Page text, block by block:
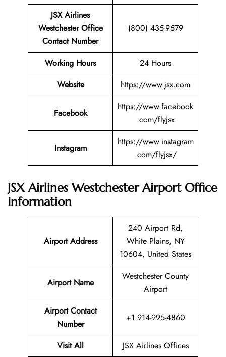
JSX Airlines
Westchester Office
Contact Number
(800) 435-9579
Working Hours
24 Hours
Website
https://www.jsx.com
Facebook
https://www.facebook
.com/flyjsx
Instagram
https://www.instagram
.com/flyjsx/
JSX Airlines Westchester Airport Office
Information
Airport Address
240 Airport Rd,
White Plains, NY
10604, United States
Airport Name
Westchester County
Airport
Airport Contact
Number
+1 914-995-4860
Visit All JSX Airlines Offices